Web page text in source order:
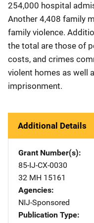
254,000 hospital
Another 4,408 family
family violence.
the total are those of
costs, and crimes
violent homes as well
imprisonment.
Additional Details
Grant Number(s)
85-IJ-CX-0030
32 MH 15161
Agencies
NIJ-Sponsored
Publication Type